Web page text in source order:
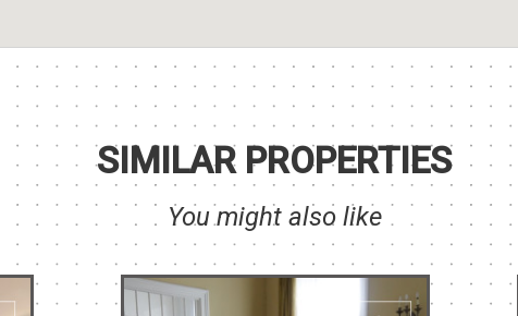
SIMILAR PROPERTIES
You might also like